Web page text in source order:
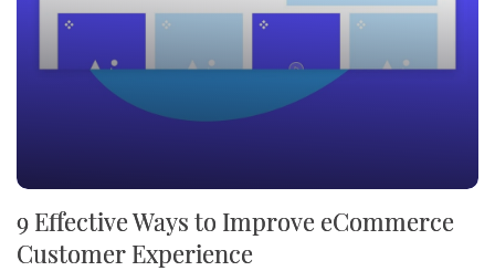
9 Effective Ways to Improve eCommerce
Customer Experience